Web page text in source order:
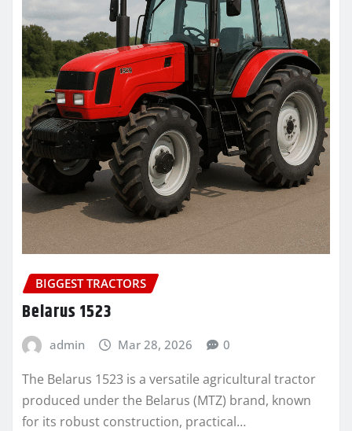
BIGGEST TRACTORS
Belarus 1523
admin Mar 28, 2026 0
The Belarus 1523 is a versatile agricultural tractor
produced under the Belarus (MTZ) brand, known
for its robust construction, practical…